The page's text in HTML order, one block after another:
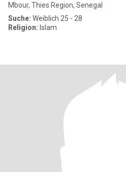
Mbour, Thies Region, Senegal
Suche: Weiblich 25 - 28
Religion: Islam